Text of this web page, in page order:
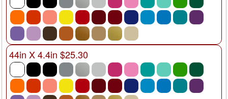
44in X 4.4in $25.30